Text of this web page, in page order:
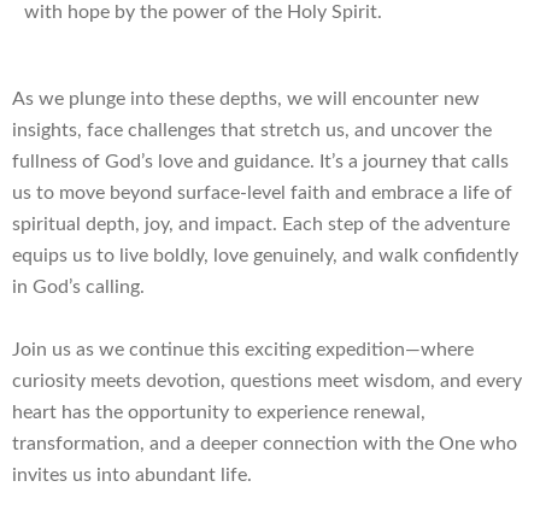
with hope by the power of the Holy Spirit.
As we plunge into these depths, we will encounter new
insights, face challenges that stretch us, and uncover the
fullness of God’s love and guidance. It’s a journey that calls
us to move beyond surface-level faith and embrace a life of
spiritual depth, joy, and impact. Each step of the adventure
equips us to live boldly, love genuinely, and walk confidently
in God’s calling.
Join us as we continue this exciting expedition—where
curiosity meets devotion, questions meet wisdom, and every
heart has the opportunity to experience renewal,
transformation, and a deeper connection with the One who
invites us into abundant life.